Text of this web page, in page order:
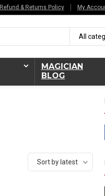
Refund & Returns Policy My
All
MAGICIAN
BLOG
Sort by latest